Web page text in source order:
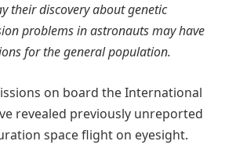
their discovery about genetic
problems in astronauts may have
for the general population.
on board the International
revealed previously unreported
space flight on eyesight.